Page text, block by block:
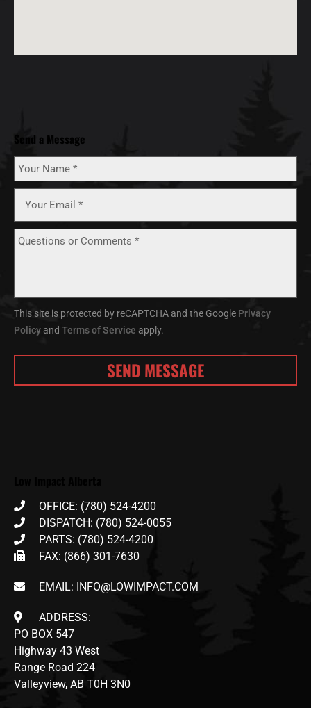
Send a Message
This site is protected by reCAPTCHA and the Google Privacy
Policyand Terms of Service apply.
OFFICE: (780) 524-4200
DISPATCH: (780) 524-0055
PARTS: (780) 524-4200
FAX: (866) 301-7630
EMAIL: INFO@LOWIMPACT.COM
ADDRESS:
PO BOX 547
Highway 43 West
Range Road 224
Valleyview, AB T0H 3N0